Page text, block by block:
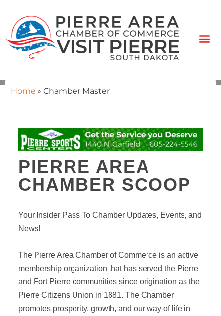
Home » Chamber Master
PIERRE AREA
CHAMBER SCOOP
Your Insider Pass To Chamber Updates, Events, and
News!
The Pierre Area Chamber of Commerce is an active
membership organization that has served the Pierre
and Fort Pierre communities since origination as the
Pierre Citizens Union in 1881. The Chamber
promotes prosperity, growth, and our way of life in